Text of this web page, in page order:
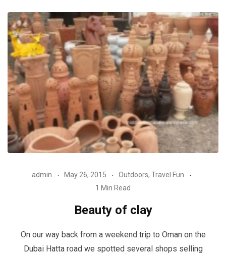
admin May 26, 2015 Outdoors, Travel Fun
1 Min Read
Beauty of clay
On our way back from a weekend trip to Oman on the
Dubai Hatta road we spotted several shops selling